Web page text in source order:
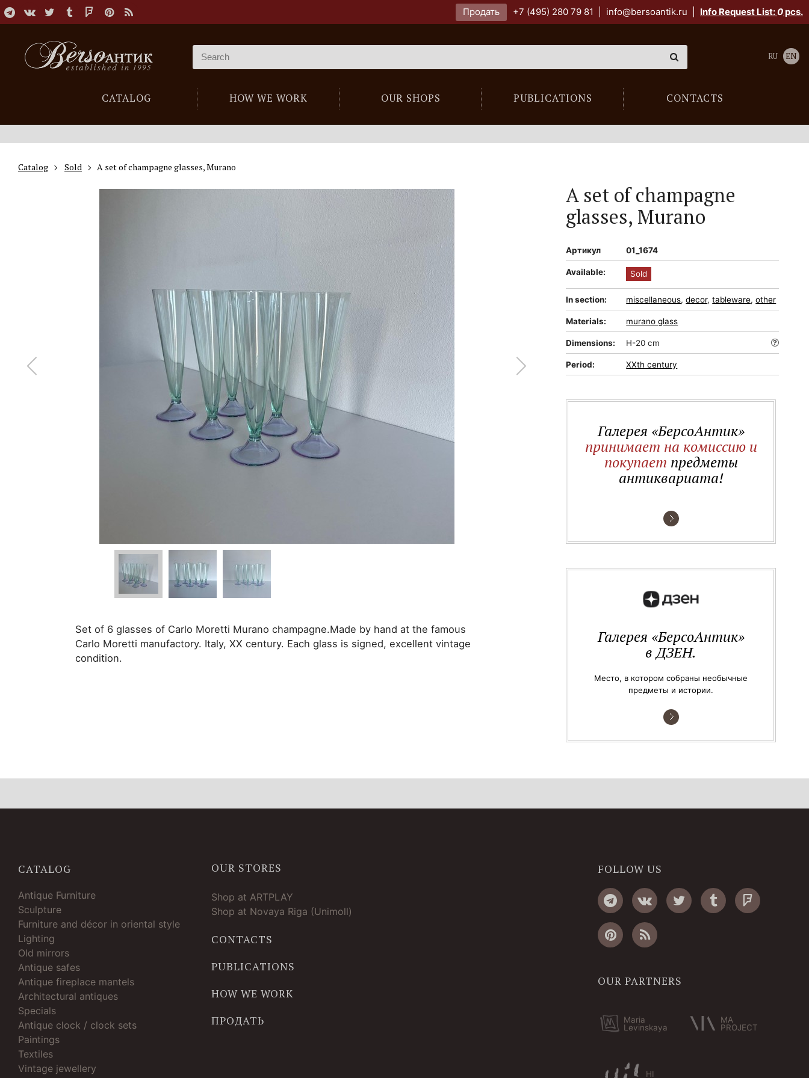
Продать +7 (495) 280 79 81 info@bersoantik.ru Info Request List:0pcs.
CATALOG HOW WE WORK OUR SHOPS PUBLICATIONS CONTACTS
RU EN
Catalog Sold A set of champagne glasses, Murano
Set of 6 glasses of Carlo Moretti Murano champagne.Made by hand at the famous
Carlo Moretti manufactory. Italy, XX century. Each glass is signed, excellent vintage
condition.
A set of champagne
glasses, Murano
Артикул 01_1674
Available: Sold
In section: miscellaneous,decor,tableware,other
Materials: murano glass
Dimensions: H-20 cm
Period: XXth century
Галерея «БерсоАнтик»
принимает на комиссию и
покупает предметы
антиквариата!
Галерея «БерсоАнтик»
в ДЗЕН.
Место, в котором собраны необычные
предметы и истории.
CATALOG
Antique Furniture
Sculpture
Furniture and décor in oriental style
Lighting
Old mirrors
Antique safes
Antique fireplace mantels
Architectural antiques
Specials
Antique clock / clock sets
Paintings
Textiles
Vintage jewellery
OUR STORES
Shop at ARTPLAY
Shop at Novaya Riga (Unimoll)
CONTACTS
PUBLICATIONS
HOW WE WORK
ПРОДАТЬ
FOLLOW US
OUR PARTNERS
Maria
Levinskaya
MA
PROJECT
HI